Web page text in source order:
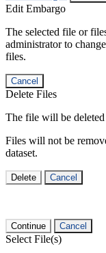
Edit Embargo
The selected file or
administrator to
files.
Cancel
Delete Files
The file will be
Files will not be
dataset.
Delete Cancel
Continue Cancel
Select File(s)